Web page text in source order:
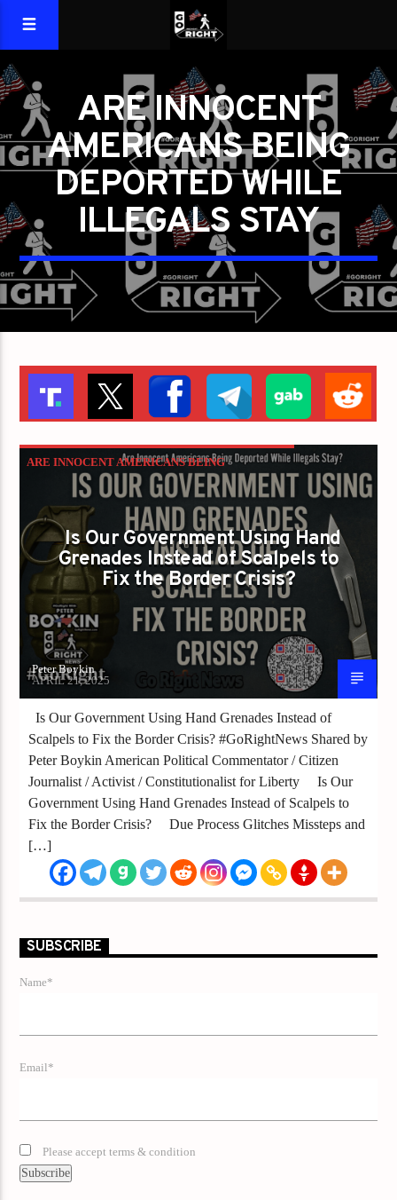
ARE INNOCENT
AMERICANS BEING
DEPORTED WHILE
ILLEGALS STAY
ARE INNOCENT AMERICANS BEING
DEPORTED WHILE ILLEGALS STAY
Is Our Government Using Hand
Grenades Instead of Scalpels to
Fix the Border Crisis?
Peter Boykin
APRIL 21, 2025
Is Our Government Using Hand Grenades Instead of
Scalpels to Fix the Border Crisis? #GoRightNews Shared by
Peter Boykin American Political Commentator / Citizen
Journalist / Activist / Constitutionalist for Liberty Is Our
Government Using Hand Grenades Instead of Scalpels to
Fix the Border Crisis? Due Process Glitches Missteps and
[…]
SUBSCRIBE
Name*
Email*
Please accept terms & condition